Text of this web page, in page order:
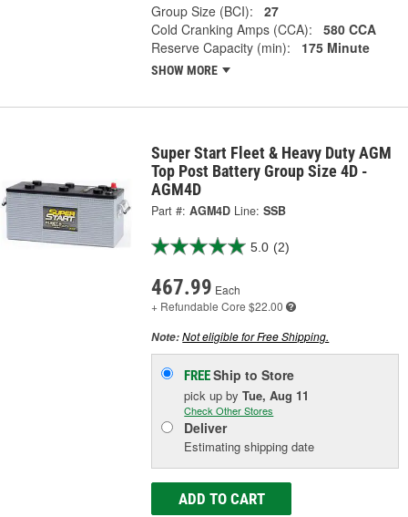
Group Size (BCI):
27
Cold Cranking Amps (CCA):
580 CCA
Reserve Capacity (min):
175 Minute
SHOW MORE
Super Start Fleet & Heavy Duty AGM
Top Post Battery Group Size 4D -
AGM4D
Part #: AGM4D Line: SSB
5.0 (2)
467.99 Each
+ Refundable Core $22.00
Note:Not eligible for Free Shipping.
FREEShip to Store
pick upbyTue, Aug 11
Check Other Stores
Deliver
Estimating shipping date
ADD TO CART